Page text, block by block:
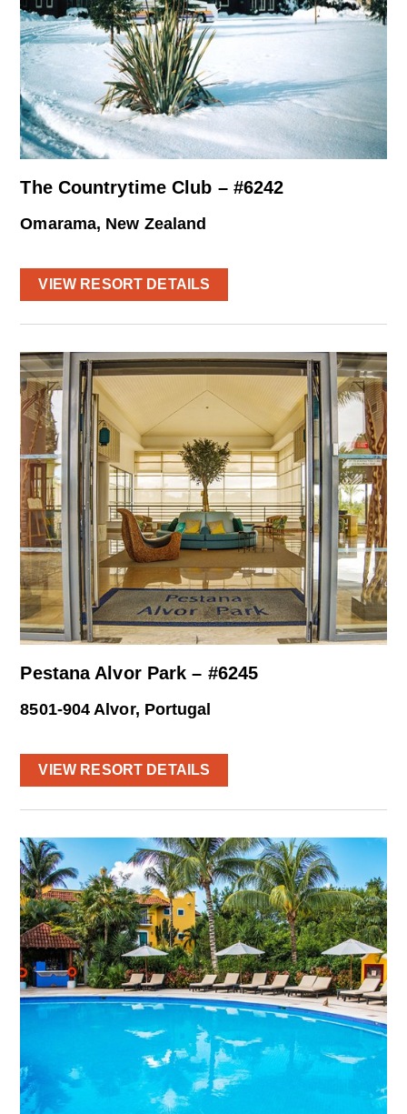
The Countrytime Club – #6242
Omarama, New Zealand
VIEW RESORT DETAILS
Pestana Alvor Park – #6245
8501-904 Alvor, Portugal
VIEW RESORT DETAILS